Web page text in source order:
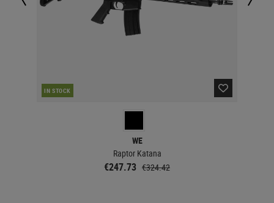
IN STOCK
WE
Raptor Katana
€247.73 €324.42